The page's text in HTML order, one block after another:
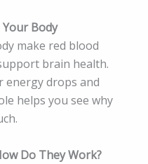
Body
make red blood
brain health.
energy drops and
helps you see why
Do They Work?